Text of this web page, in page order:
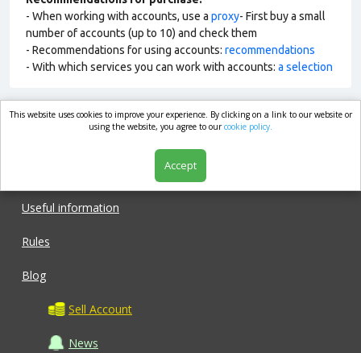
- When working with accounts, use a proxy- First buy a small
number of accounts (up to 10) and check them
- Recommendations for using accounts: recommendations
- With which services you can work with accounts: a selection
market.com
Useful information
Rules
Blog
Sell Account
News
This website uses cookies to improve your experience. By clicking on a link to our website or
using the website, you agree to ourcookie policy.
Accept